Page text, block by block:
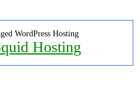
WordPress Hosting
Hosting